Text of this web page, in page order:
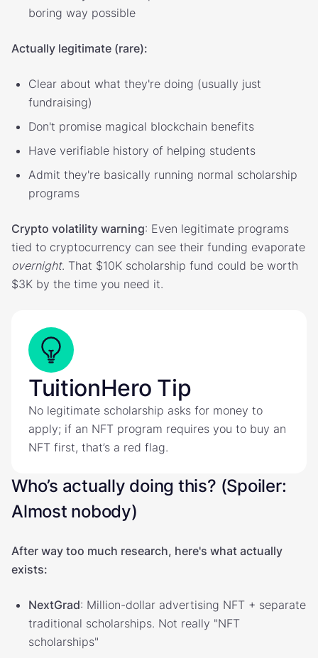
boring way possible
Actually legitimate (rare):
Clear about what they're doing (usually just
fundraising)
Don't promise magical blockchain benefits
Have verifiable history of helping students
Admit they're basically running normal scholarship
programs
Crypto volatility warning: Even legitimate programs
tied to cryptocurrency can see their funding evaporate
overnight. That $10K scholarship fund could be worth
$3K by the time you need it.
TuitionHero Tip
No legitimate scholarship asks for money to
apply; if an NFT program requires you to buy an
NFT first, that’s a red flag.
Who’s actually doing this? (Spoiler:
Almost nobody)
After way too much research, here's what actually
exists:
NextGrad: Million-dollar advertising NFT + separate
traditional scholarships. Not really "NFT
scholarships"